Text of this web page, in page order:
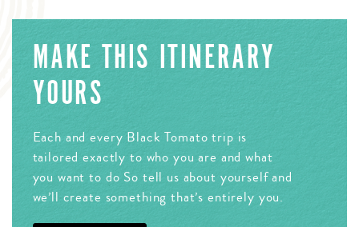
MAKE THIS ITINERARY
YOURS
Each and every Black Tomato trip is
tailored exactly to who you are and what
you want to do So tell us about yourself and
we’ll create something that’s entirely you.